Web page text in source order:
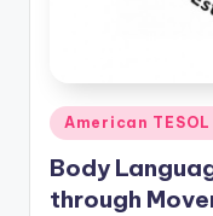
Posted
in
American
Body
through